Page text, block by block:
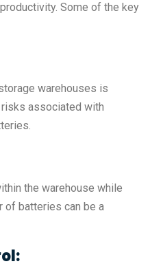
Some of the key
warehouses is
associated with
the warehouse while
of batteries can be a